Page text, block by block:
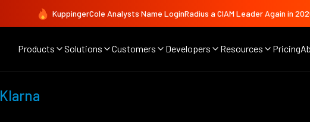
KuppingerCole Analysts Name LoginRadius a CIAM Leader Again in
Products Solutions Customers Developers Resources Pricing
Klarna